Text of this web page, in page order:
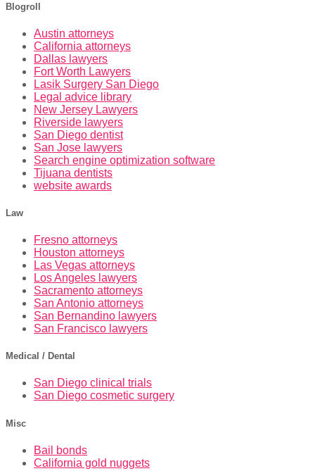
Blogroll
Austin attorneys
California attorneys
Dallas lawyers
Fort Worth Lawyers
Lasik Surgery San Diego
Legal advice library
New Jersey Lawyers
Riverside lawyers
San Diego dentist
San Jose lawyers
Search engine optimization software
Tijuana dentists
website awards
Law
Fresno attorneys
Houston attorneys
Las Vegas attorneys
Los Angeles lawyers
Sacramento attorneys
San Antonio attorneys
San Bernandino lawyers
San Francisco lawyers
Medical / Dental
San Diego clinical trials
San Diego cosmetic surgery
Misc
Bail bonds
California gold nuggets